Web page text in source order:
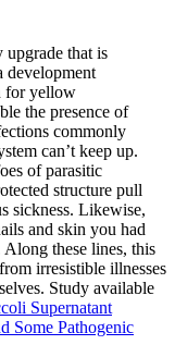
upgrade that is
development
for yellow
the presence of
commonly
can’t keep up.
of parasitic
structure pull
sickness. Likewise,
and skin you had
these lines, this
irresistible illnesses
Study available
Supernatant
Some Pathogenic